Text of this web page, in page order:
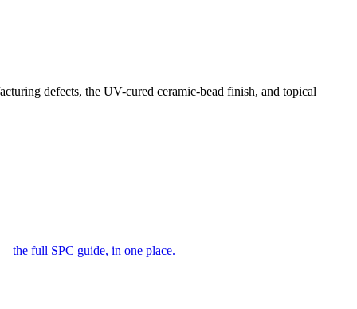
defects, the UV-cured ceramic-bead finish, and topical
the full SPC guide, in one place.